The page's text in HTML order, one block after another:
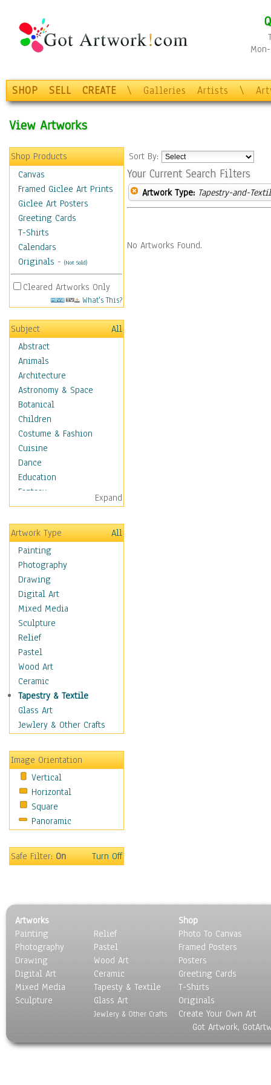
SHOP SELL CREATE \ Galleries Artists \
View Artworks
Shop Products
Canvas
Framed Giclee Art Prints
Giclee Art Posters
Greeting Cards
T-Shirts
Calendars
Originals - (Not Sold)
Cleared Artworks Only
What's This?
Subject
All
Abstract
Animals
Architecture
Astronomy & Space
Botanical
Children
Costume & Fashion
Cuisine
Dance
Education
Fantasy
Figurative
Hobbies
Holidays
Home & Hearth
Maps
Military & Law
Motivational
Movies
Music
Alternative
Big Band
Blues
Classical
Country Music
Folk Music
Jazz
Metal
Oldies
Other Music
Pop
R & B Soul
Rap Hip-Hop
Rock
Scenic / Landscapes
Seasons
Sport
Still Life
Surrealism
Transportation
World Culture
Expand
Artwork Type
All
Painting
Photography
Drawing
Digital Art
Mixed Media
Sculpture
Relief
Pastel
Wood Art
Ceramic
Tapestry & Textile
Glass Art
Jewlery & Other Crafts
Image Orientation
Vertical
Horizontal
Square
Panoramic
Safe Filter:On Turn Off
Sort By:
Your Current Search Filters
Artwork Type: Tapestry-and-
No Artworks Found.
Artworks
Painting
Photography
Drawing
Digital Art
Mixed Media
Sculpture
Relief
Pastel
Wood Art
Ceramic
Tapesty & Textile
Glass Art
Jewlery & Other Crafts
Shop
Photo To Canvas
Framed Posters
Posters
Greeting Cards
T-Shirts
Originals
Create Your Own Art
Got Artwork,